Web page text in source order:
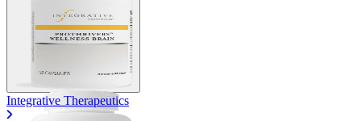
Integrative Therapeutics